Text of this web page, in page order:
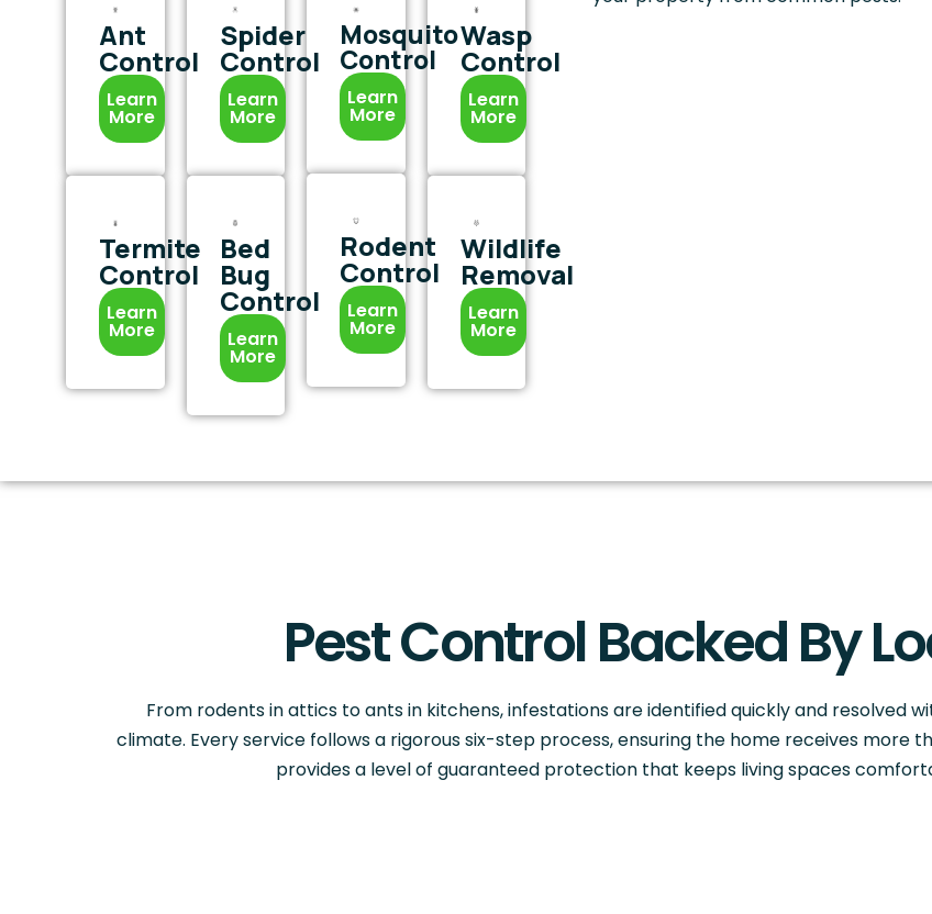
Wasp
Control
Learn
More
Wildlife
Removal
Learn
More
Mosquito
Control
Learn
More
Rodent
Control
Learn
More
Spider
Control
Learn
More
Bed
Bug
Control
Learn
More
Ant
Control
Learn
More
Termite
Control
Learn
More
Pest Control Backed By
From rodents in attics to ants in kitchens, infestations are identified quickly and resolved
climate. Every service follows a rigorous six-step process, ensuring the home receives more
provides a level of guaranteed protection that keeps living spaces